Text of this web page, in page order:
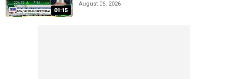
01:15
August 06, 2026